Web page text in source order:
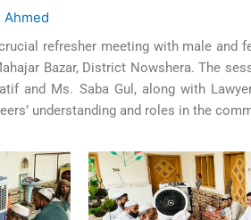
Ahmed
refresher meeting with male and
Bazar, District Nowshera. The
and Ms. Saba Gul, along with
understanding and roles in the